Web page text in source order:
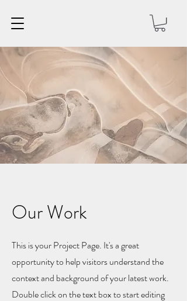
Our Work
This is your Project Page. It's a great
opportunity to help visitors understand the
context and background of your latest work.
Double click on the text box to start editing